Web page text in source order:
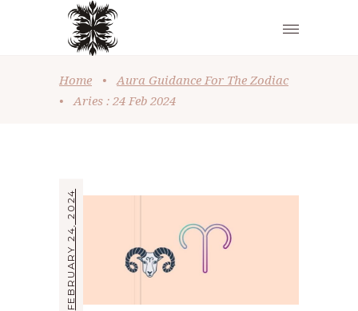
Home •
Aura Guidance For The Zodiac
•
Aries : 24 Feb 2024
FEBRUARY 24, 2024